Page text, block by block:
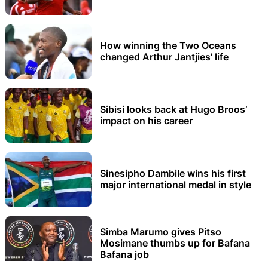
How winning the Two Oceans
changed Arthur Jantjies’ life
Sibisi looks back at Hugo Broos’
impact on his career
Sinesipho Dambile wins his first
major international medal in style
Simba Marumo gives Pitso
Mosimane thumbs up for Bafana
Bafana job